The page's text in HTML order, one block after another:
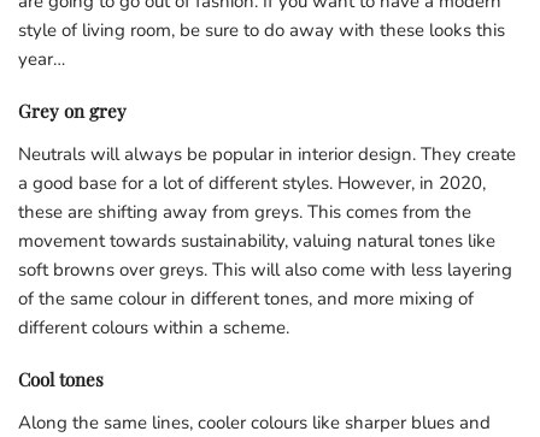
style of living room, be sure to do away with these looks this
year…
Grey on grey
Neutrals will always be popular in interior design. They create
a good base for a lot of different styles. However, in 2020,
these are shifting away from greys. This comes from the
movement towards sustainability, valuing natural tones like
soft browns over greys. This will also come with less layering
of the same colour in different tones, and more mixing of
different colours within a scheme.
Cool tones
Along the same lines, cooler colours like sharper blues and